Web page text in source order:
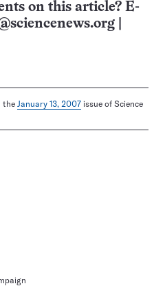
on this article? E-
the January 13, 2007 issue of Science